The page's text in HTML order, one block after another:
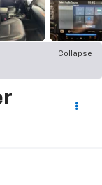
Collapse